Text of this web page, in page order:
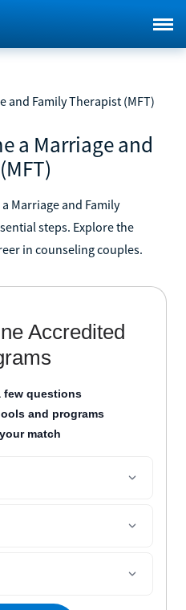
and Family Therapist (MFT)
a Marriage and
Marriage and Family
steps. Explore the
in counseling couples.